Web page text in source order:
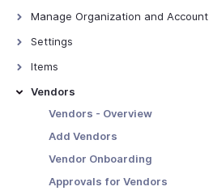
Navigate Zoho Spend
Organization Profile
Branding
Manage Organization and Account
Manage Organization
Settings
Setup & Configurations
Preferences
Manage Policies
Policies
Policy Settings
Category Limits
Mileage
Customization
Reporting Tags
Email Templates
PDF Templates
People
Users and Employees
Automation
Report Automation
Module Settings
Items
Items - Overview
Create Items
Manage Items
Other Actions for Items
Items Preferences
Vendors
Vendors - Overview
Add Vendors
Vendor Onboarding
Approvals for Vendors